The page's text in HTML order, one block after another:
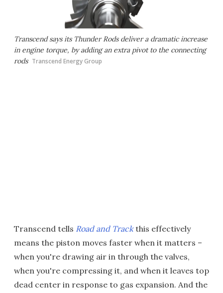
Transcend says its Thunder Rods deliver a dramatic increase
in engine torque, by adding an extra pivot to the connecting
rods Transcend Energy Group
Transcend tells Road and Track this effectively
means the piston moves faster when it matters –
when you're drawing air in through the valves,
when you're compressing it, and when it leaves top
dead center in response to gas expansion. And the